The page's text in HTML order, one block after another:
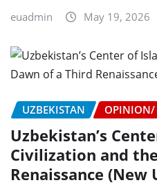
euadmin May 19, 2026
UZBEKISTAN OPINION/
Uzbekistan’s
Civilization and
Renaissance (New